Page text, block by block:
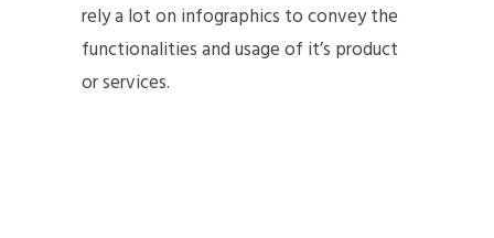
rely a lot on infographics to convey the
functionalities and usage of it’s product
or services.